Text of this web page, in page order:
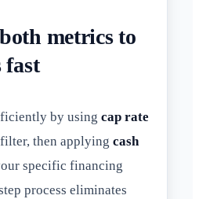
metrics to
fast
by using cap rate
then applying cash
specific financing
process eliminates